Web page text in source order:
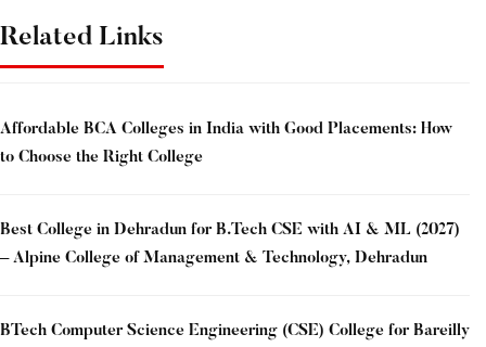
Related Links
Affordable BCA Colleges in India with Good Placements: How
to Choose the Right College
Best College in Dehradun for B.Tech CSE with AI & ML (2027)
– Alpine College of Management & Technology, Dehradun
BTech Computer Science Engineering (CSE) College for Bareilly